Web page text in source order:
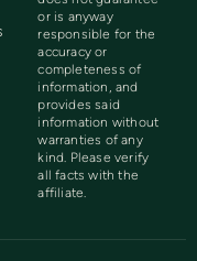
or is anyway
responsible for the
accuracy or
completeness of
information, and
provides said
information without
warranties of any
kind. Please verify
all facts with the
affiliate.